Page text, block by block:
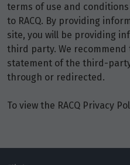
7 $1,843
Price from
8 $1,843
Price from
Price from
terms of use and
to RACQ. By providing
site, you will be providing
third party. We
statement of the third-
through or redirected.
To view the RACQ Privacy